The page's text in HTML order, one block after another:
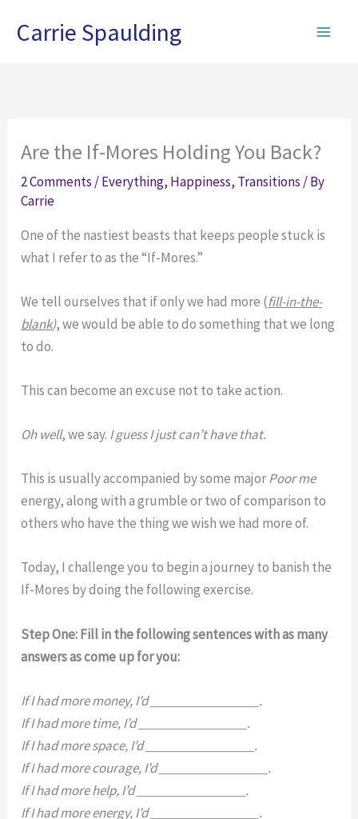
Carrie Spaulding
Are the If-Mores Holding You Back?
2 Comments /Everything, Happiness, Transitions / By
Carrie
One of the nastiest beasts that keeps people stuck is
what I refer to as the “If-Mores.”
We tell ourselves that if only we had more (fill-in-the-
blank), we would be able to do something that we long
to do.
This can become an excuse not to take action.
Oh well, we say. I guess I just can’t have that.
This is usually accompanied by some majorPoor me
energy, along with a grumble or two of comparison to
others who have the thing we wish we had more of.
Today, I challenge you to begin a journey to banish the
If-Mores by doing the following exercise.
Step One: Fill in the following sentences with as many
answers as come up for you:
If I had more money, I’d _________________.
If I had more time, I’d _________________.
If I had more space, I’d _________________.
If I had more courage, I’d _________________.
If I had more help, I’d _________________.
If I had more energy, I’d _________________.